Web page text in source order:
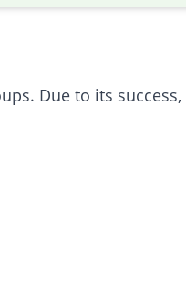
Due to its success,